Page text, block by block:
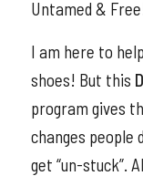
Untamed &
I am here to
shoes! But this
program gives
changes people
get “un-stuck”.